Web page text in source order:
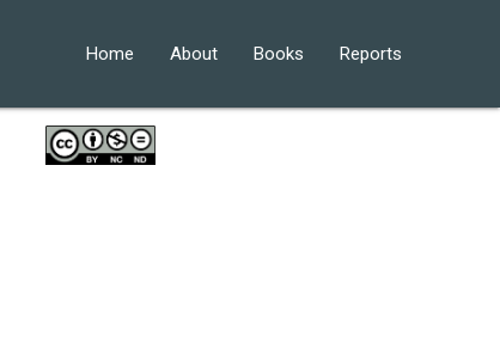
Home About Books Reports